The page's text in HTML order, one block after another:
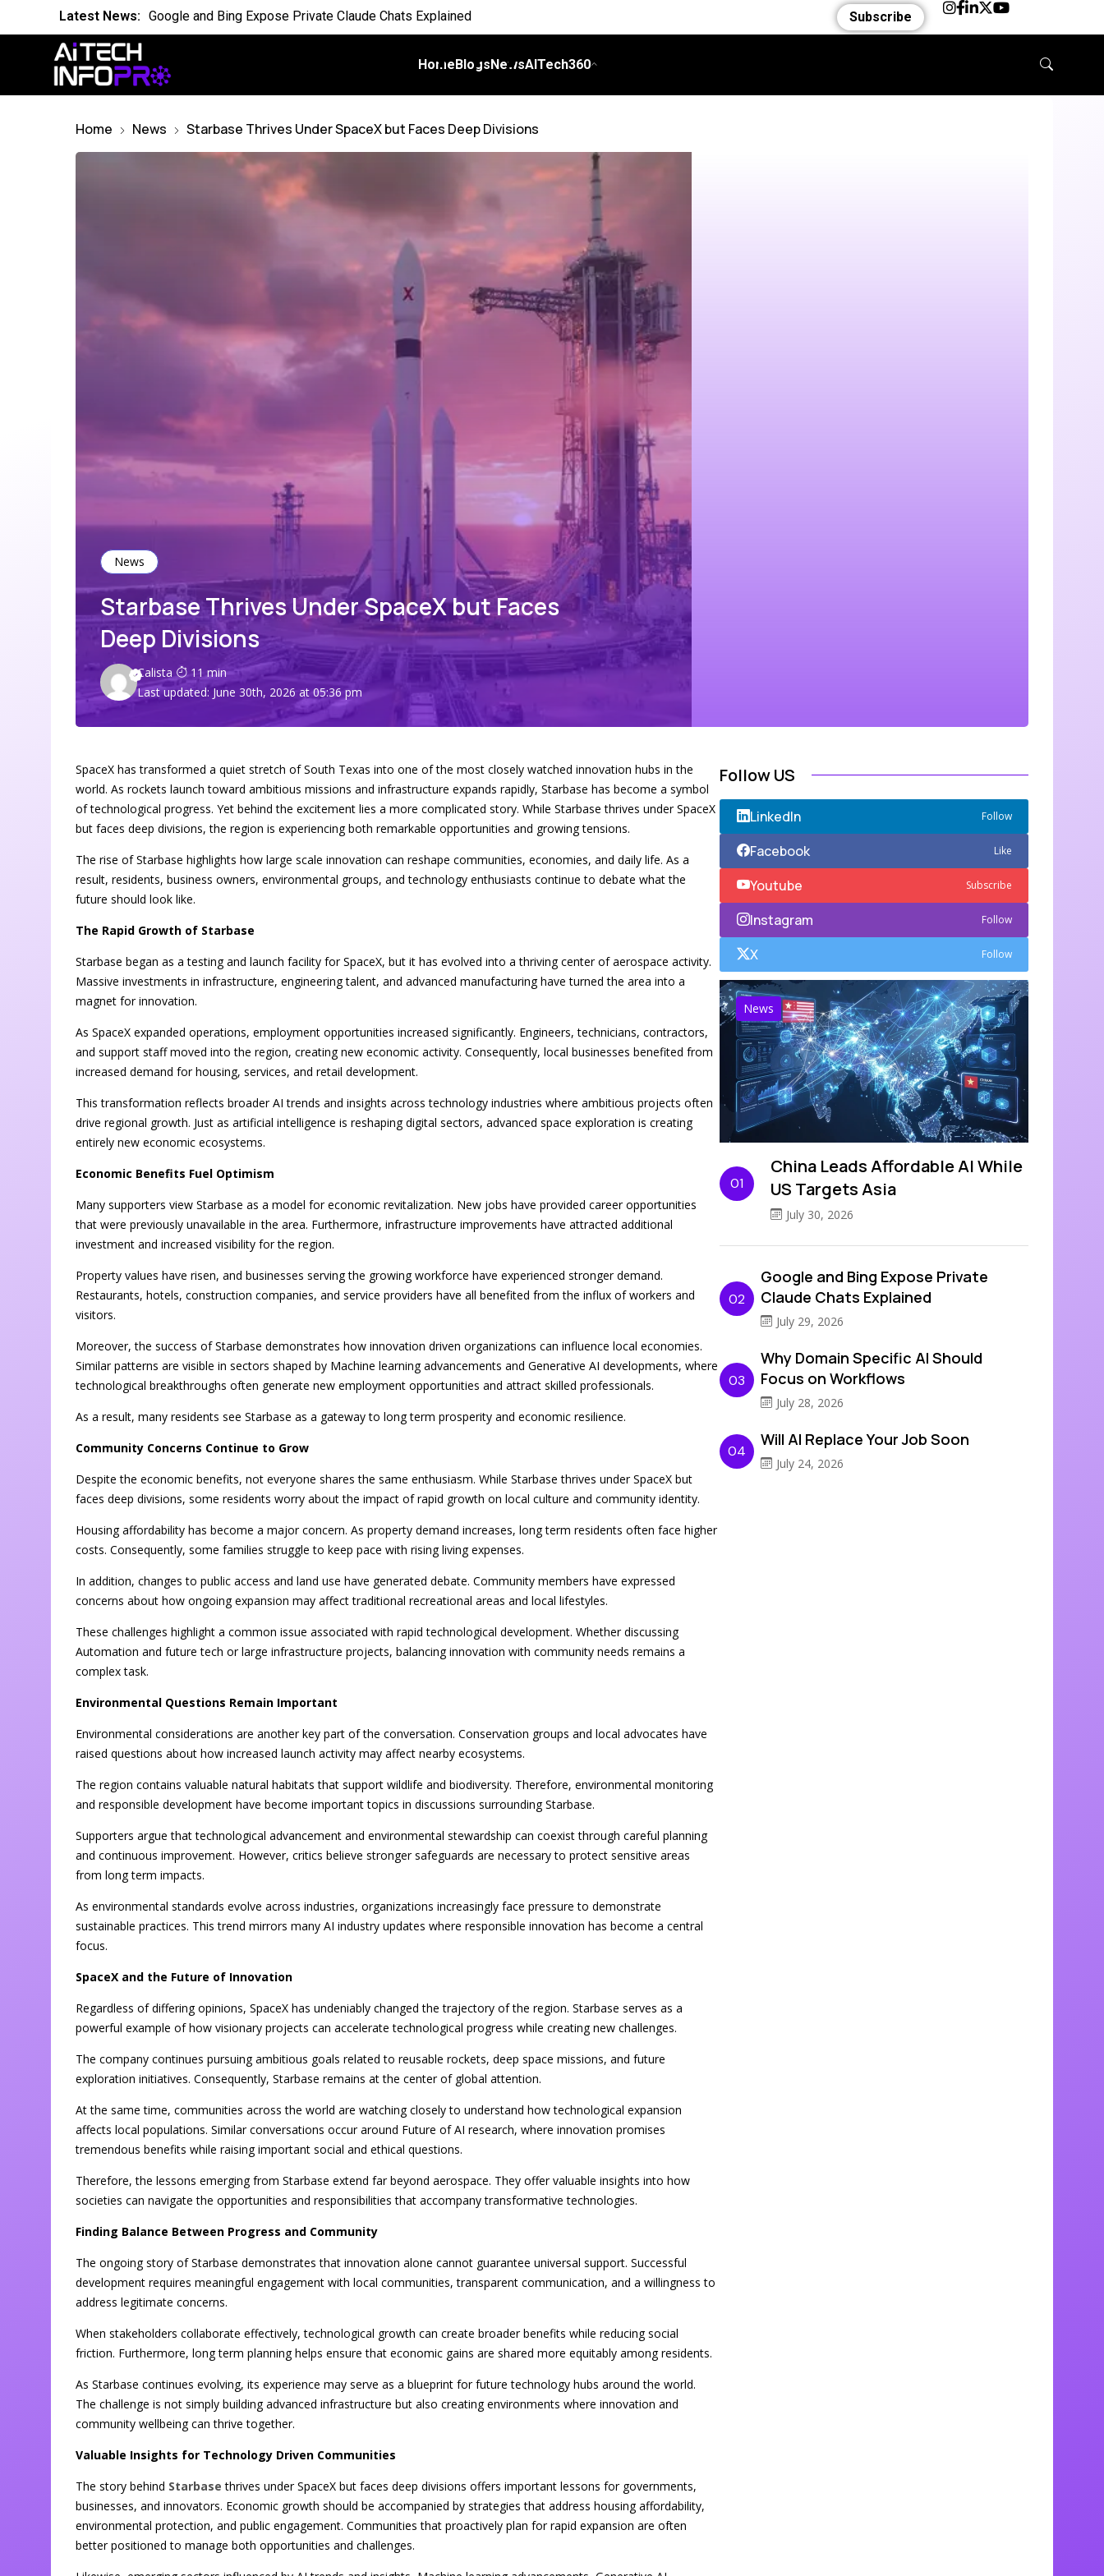
Latest News: Is the World Quietly Adapting to AI in Everyday Life
Latest News:
Latest News: Essential AI Glossary for Artificial Intelligence
Latest News: Competing Visions for the Future of AI
OpenAI Breach Sparks New AI Kill Switch Bill
Cassandra for AI Where Small Data Ends and Scale Begins
Subscribe
HomeBlogsNewsAITech360
Home News Starbase Thrives Under SpaceX but Faces Deep Divisions
News
Starbase Thrives Under SpaceX but Faces
Deep Divisions
Calista
11 min
Last updated: June 30th, 2026 at 05:36 pm
SpaceX has transformed a quiet stretch of South Texas into one of the most closely watched innovation hubs in the
world. As rockets launch toward ambitious missions and infrastructure expands rapidly, Starbase has become a symbol
of technological progress. Yet behind the excitement lies a more complicated story. While Starbase thrives under SpaceX
but faces deep divisions, the region is experiencing both remarkable opportunities and growing tensions.
The rise of Starbase highlights how large scale innovation can reshape communities, economies, and daily life. As a
result, residents, business owners, environmental groups, and technology enthusiasts continue to debate what the
future should look like.
The Rapid Growth of Starbase
Starbase began as a testing and launch facility for SpaceX, but it has evolved into a thriving center of aerospace activity.
Massive investments in infrastructure, engineering talent, and advanced manufacturing have turned the area into a
magnet for innovation.
As SpaceX expanded operations, employment opportunities increased significantly. Engineers, technicians, contractors,
and support staff moved into the region, creating new economic activity. Consequently, local businesses benefited from
increased demand for housing, services, and retail development.
This transformation reflects broader AI trends and insights across technology industries where ambitious projects often
drive regional growth. Just as artificial intelligence is reshaping digital sectors, advanced space exploration is creating
entirely new economic ecosystems.
Economic Benefits Fuel Optimism
Many supporters view Starbase as a model for economic revitalization. New jobs have provided career opportunities
that were previously unavailable in the area. Furthermore, infrastructure improvements have attracted additional
investment and increased visibility for the region.
Property values have risen, and businesses serving the growing workforce have experienced stronger demand.
Restaurants, hotels, construction companies, and service providers have all benefited from the influx of workers and
visitors.
Moreover, the success of Starbase demonstrates how innovation driven organizations can influence local economies.
Similar patterns are visible in sectors shaped by Machine learning advancements and Generative AI developments, where
technological breakthroughs often generate new employment opportunities and attract skilled professionals.
As a result, many residents see Starbase as a gateway to long term prosperity and economic resilience.
Community Concerns Continue to Grow
Despite the economic benefits, not everyone shares the same enthusiasm. While Starbase thrives under SpaceX but
faces deep divisions, some residents worry about the impact of rapid growth on local culture and community identity.
Housing affordability has become a major concern. As property demand increases, long term residents often face higher
costs. Consequently, some families struggle to keep pace with rising living expenses.
In addition, changes to public access and land use have generated debate. Community members have expressed
concerns about how ongoing expansion may affect traditional recreational areas and local lifestyles.
These challenges highlight a common issue associated with rapid technological development. Whether discussing
Automation and future tech or large infrastructure projects, balancing innovation with community needs remains a
complex task.
Environmental Questions Remain Important
Environmental considerations are another key part of the conversation. Conservation groups and local advocates have
raised questions about how increased launch activity may affect nearby ecosystems.
The region contains valuable natural habitats that support wildlife and biodiversity. Therefore, environmental monitoring
and responsible development have become important topics in discussions surrounding Starbase.
Supporters argue that technological advancement and environmental stewardship can coexist through careful planning
and continuous improvement. However, critics believe stronger safeguards are necessary to protect sensitive areas
from long term impacts.
As environmental standards evolve across industries, organizations increasingly face pressure to demonstrate
sustainable practices. This trend mirrors many AI industry updates where responsible innovation has become a central
focus.
SpaceX and the Future of Innovation
Regardless of differing opinions, SpaceX has undeniably changed the trajectory of the region. Starbase serves as a
powerful example of how visionary projects can accelerate technological progress while creating new challenges.
The company continues pursuing ambitious goals related to reusable rockets, deep space missions, and future
exploration initiatives. Consequently, Starbase remains at the center of global attention.
At the same time, communities across the world are watching closely to understand how technological expansion
affects local populations. Similar conversations occur around Future of AI research, where innovation promises
tremendous benefits while raising important social and ethical questions.
Therefore, the lessons emerging from Starbase extend far beyond aerospace. They offer valuable insights into how
societies can navigate the opportunities and responsibilities that accompany transformative technologies.
Finding Balance Between Progress and Community
The ongoing story of Starbase demonstrates that innovation alone cannot guarantee universal support. Successful
development requires meaningful engagement with local communities, transparent communication, and a willingness to
address legitimate concerns.
When stakeholders collaborate effectively, technological growth can create broader benefits while reducing social
friction. Furthermore, long term planning helps ensure that economic gains are shared more equitably among residents.
As Starbase continues evolving, its experience may serve as a blueprint for future technology hubs around the world.
The challenge is not simply building advanced infrastructure but also creating environments where innovation and
community wellbeing can thrive together.
Valuable Insights for Technology Driven Communities
The story behind Starbase thrives under SpaceX but faces deep divisions offers important lessons for governments,
businesses, and innovators. Economic growth should be accompanied by strategies that address housing affordability,
environmental protection, and public engagement. Communities that proactively plan for rapid expansion are often
better positioned to manage both opportunities and challenges.
Follow US
LinkedIn Follow
Facebook Like
Youtube Subscribe
Instagram Follow
X Follow
News
01
China Leads Affordable AI While
US Targets Asia
July 30, 2026
02
Google and Bing Expose Private
Claude Chats Explained
July 29, 2026
03
Why Domain Specific AI Should
Focus on Workflows
July 28, 2026
04
Will AI Replace Your Job Soon
July 24, 2026